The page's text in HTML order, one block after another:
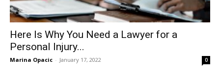
Here Is Why You Need a Lawyer for a
Personal Injury...
Marina Opacic - January 17, 2022 0